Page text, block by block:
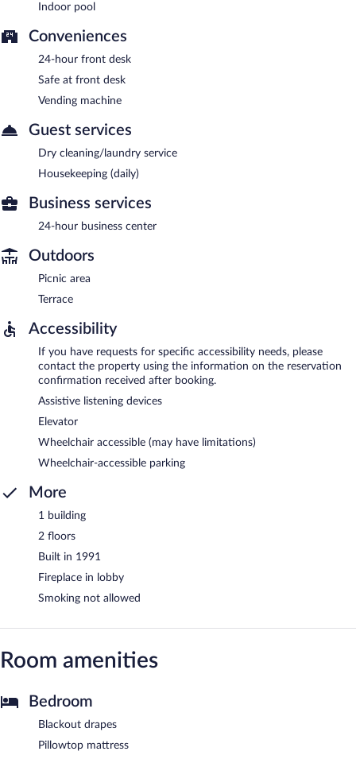
Indoor pool
Conveniences
24-hour front desk
Safe at front desk
Vending machine
Guest services
Dry cleaning/laundry service
Housekeeping (daily)
Business services
24-hour business center
Outdoors
Picnic area
Terrace
Accessibility
If you have requests for specific accessibility needs, please
contact the property using the information on the reservation
confirmation received after booking.
Assistive listening devices
Elevator
Wheelchair accessible (may have limitations)
Wheelchair-accessible parking
More
1 building
2 floors
Built in 1991
Fireplace in lobby
Smoking not allowed
Room amenities
Bedroom
Blackout drapes
Pillowtop mattress